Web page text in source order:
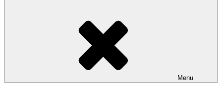
Menu